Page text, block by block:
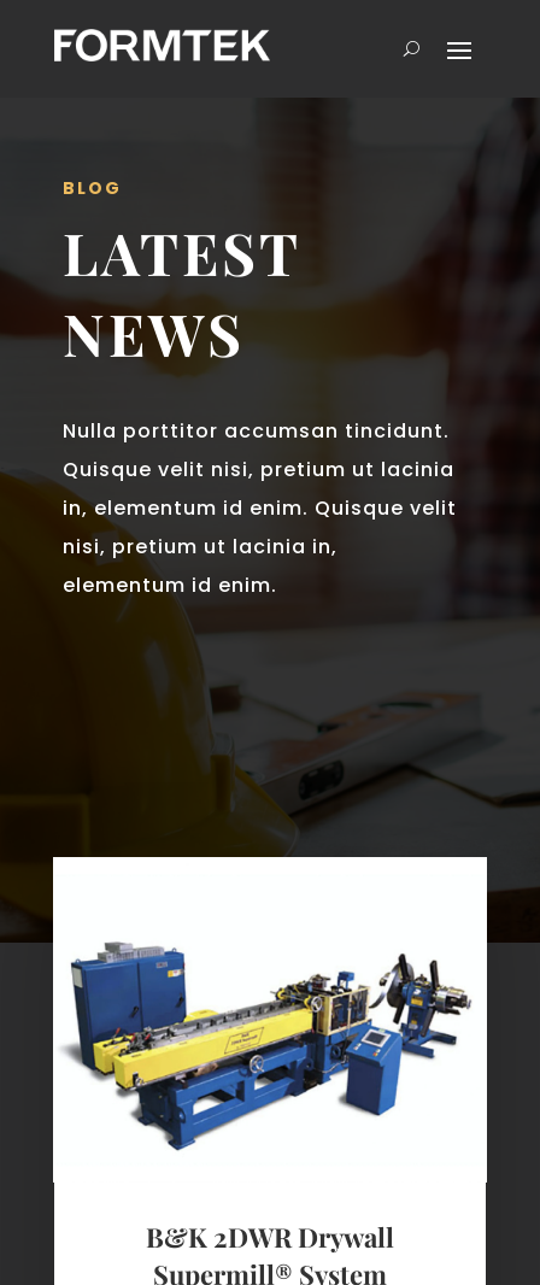
BLOG
LATEST
NEWS
Nulla porttitor accumsan tincidunt.
Quisque velit nisi, pretium ut lacinia
in, elementum id enim. Quisque velit
nisi, pretium ut lacinia in,
elementum id enim.
B&K 2DWR Drywall
Supermill® System